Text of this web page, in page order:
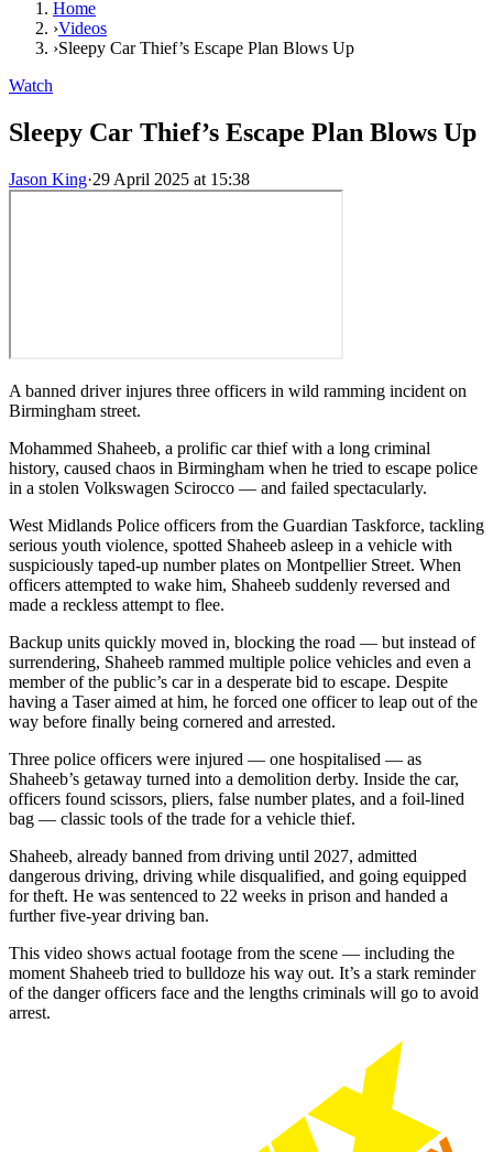
Home
›Videos
›Sleepy Car Thief’s Escape Plan Blows Up
Watch
Sleepy Car Thief’s Escape Plan Blows Up
Jason King·29 April 2025 at 15:38
A banned driver injures three officers in wild ramming incident on
Birmingham street.
Mohammed Shaheeb, a prolific car thief with a long criminal
history, caused chaos in Birmingham when he tried to escape police
in a stolen Volkswagen Scirocco — and failed spectacularly.
West Midlands Police officers from the Guardian Taskforce, tackling
serious youth violence, spotted Shaheeb asleep in a vehicle with
suspiciously taped-up number plates on Montpellier Street. When
officers attempted to wake him, Shaheeb suddenly reversed and
made a reckless attempt to flee.
Backup units quickly moved in, blocking the road — but instead of
surrendering, Shaheeb rammed multiple police vehicles and even a
member of the public’s car in a desperate bid to escape. Despite
having a Taser aimed at him, he forced one officer to leap out of the
way before finally being cornered and arrested.
Three police officers were injured — one hospitalised — as
Shaheeb’s getaway turned into a demolition derby. Inside the car,
officers found scissors, pliers, false number plates, and a foil-lined
bag — classic tools of the trade for a vehicle thief.
Shaheeb, already banned from driving until 2027, admitted
dangerous driving, driving while disqualified, and going equipped
for theft. He was sentenced to 22 weeks in prison and handed a
further five-year driving ban.
This video shows actual footage from the scene — including the
moment Shaheeb tried to bulldoze his way out. It’s a stark reminder
of the danger officers face and the lengths criminals will go to avoid
arrest.